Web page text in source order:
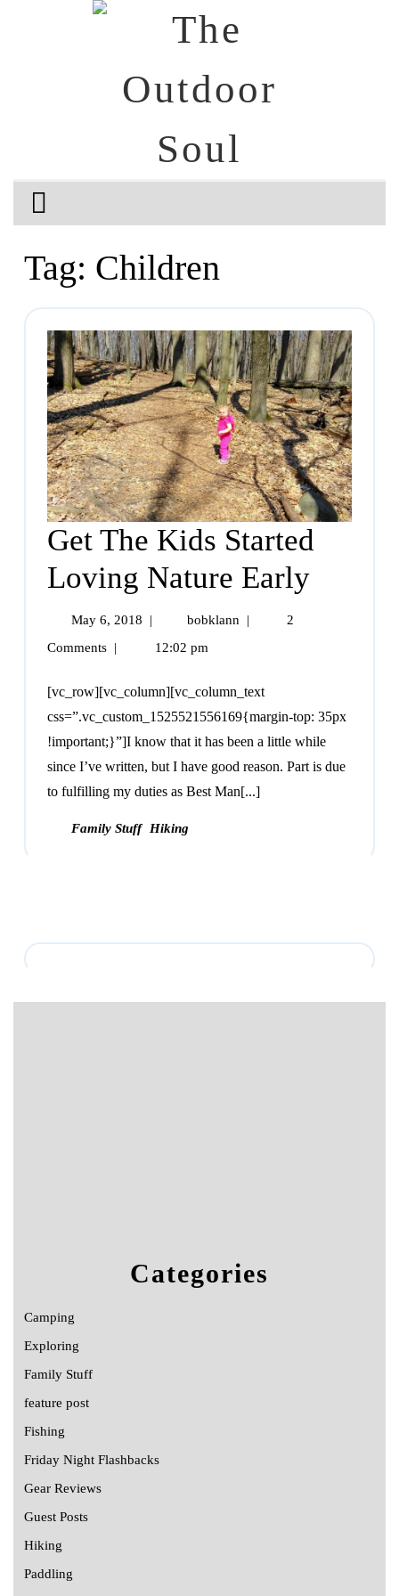
Tag: Children
Get The Kids Started
Loving Nature Early
May 6, 2018 | bobklann |
2
Comments | 12:02 pm
[vc_row][vc_column][vc_column_text
css=”.vc_custom_1525521556169{margin-top: 35px
!important;}”]I know that it has been a little while
since I’ve written, but I have good reason. Part is due
to fulfilling my duties as Best Man[...]
Family Stuff Hiking
Categories
Camping
Exploring
Family Stuff
feature post
Fishing
Friday Night Flashbacks
Gear Reviews
Guest Posts
Hiking
Paddling